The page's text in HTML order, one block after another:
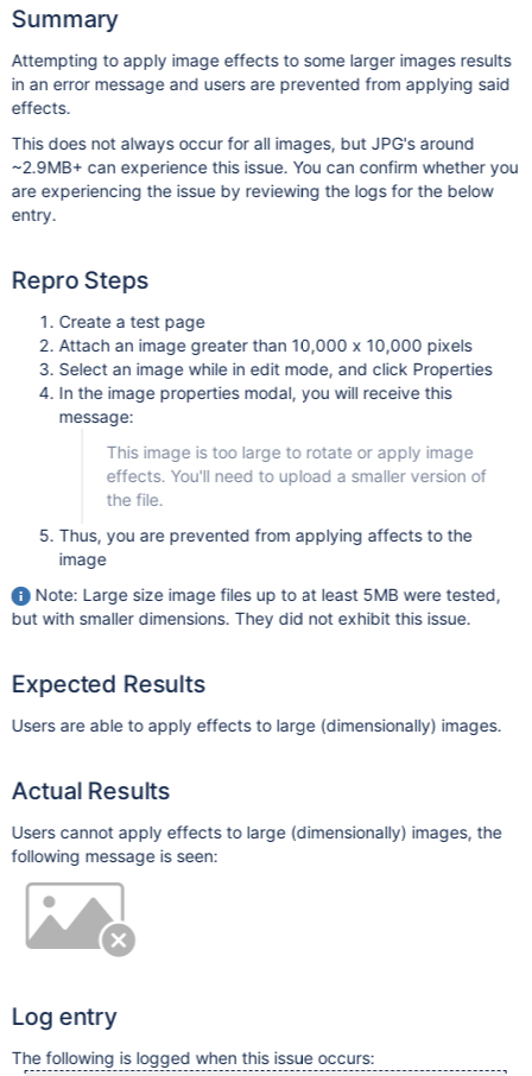
Summary
Attempting to apply image effects to some larger images results
in an error message and users are prevented from applying said
effects.
This does not always occur for all images, but JPG's around
~2.9MB+ can experience this issue. You can confirm whether you
are experiencing the issue by reviewing the logs for the below
entry.
Repro Steps
Create a test page
Attach an image greater than 10,000 x 10,000 pixels
Select an image while in edit mode, and click Properties
In the image properties modal, you will receive this
message:
This image is too large to rotate or apply image
effects. You'll need to upload a smaller version of
the file.
Thus, you are prevented from applying affects to the
image
Note: Large size image files up to at least 5MB were tested,
but with smaller dimensions. They did not exhibit this issue.
Expected Results
Users are able to apply effects to large (dimensionally) images.
Actual Results
Users cannot apply effects to large (dimensionally) images, the
following message is seen:
Log entry
The following is logged when this issue occurs: